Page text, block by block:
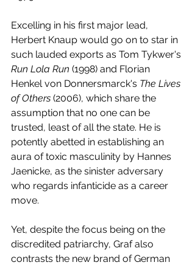
Excelling in his first major lead,
Herbert Knaup would go on to star in
such lauded exports as Tom Tykwer's
Run Lola Run (1998) and Florian
Henkel von Donnersmarck's The Lives
of Others (2006), which share the
assumption that no one can be
trusted, least of all the state. He is
potently abetted in establishing an
aura of toxic masculinity by Hannes
Jaenicke, as the sinister adversary
who regards infanticide as a career
move.
Yet, despite the focus being on the
discredited patriarchy, Graf also
contrasts the new brand of German